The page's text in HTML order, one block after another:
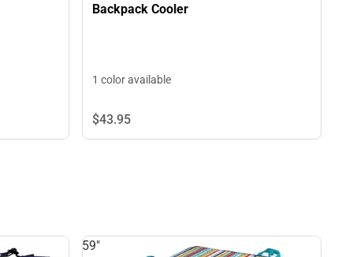
Backpack Cooler
1 color available
$43.95
59"